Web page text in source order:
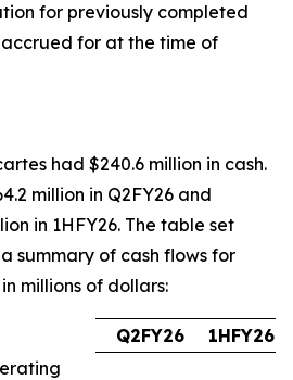
for previously completed
for at the time of
had $240.6 million in cash.
million in Q2FY26 and
in 1HFY26. The table set
summary of cash flows for
millions of dollars:
Q2FY26
1HFY26